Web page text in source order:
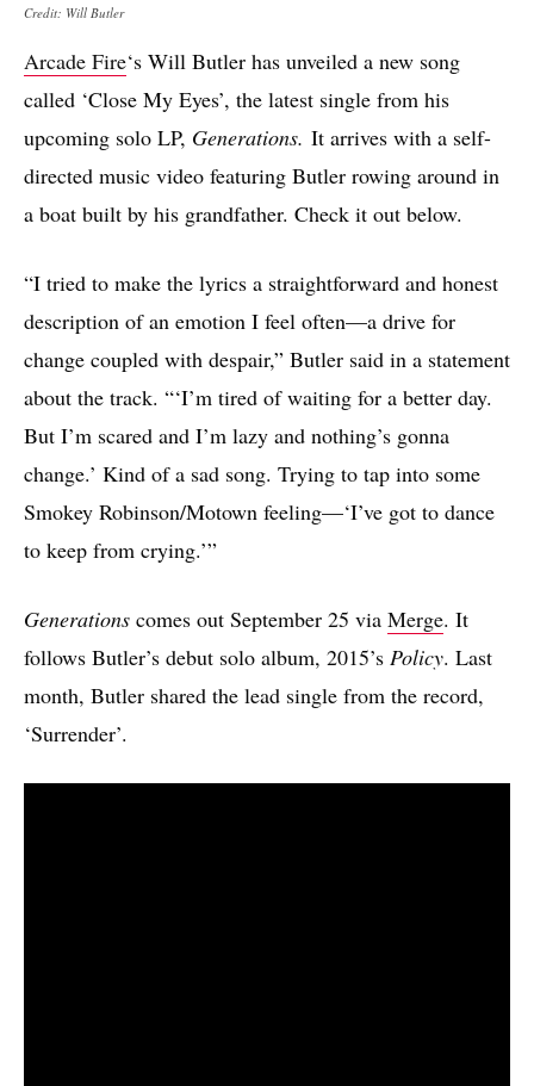
Credit: Will Butler
Arcade Fire‘s Will Butler has unveiled a new song
called ‘Close My Eyes’, the latest single from his
upcoming solo LP, Generations. It arrives with a self-
directed music video featuring Butler rowing around in
a boat built by his grandfather. Check it out below.
“I tried to make the lyrics a straightforward and honest
description of an emotion I feel often—a drive for
change coupled with despair,” Butler said in a statement
about the track. “‘I’m tired of waiting for a better day.
But I’m scared and I’m lazy and nothing’s gonna
change.’ Kind of a sad song. Trying to tap into some
Smokey Robinson/Motown feeling—‘I’ve got to dance
to keep from crying.’”
Generations comes out September 25 via Merge. It
follows Butler’s debut solo album, 2015’s Policy. Last
month, Butler shared the lead single from the record,
‘Surrender’.